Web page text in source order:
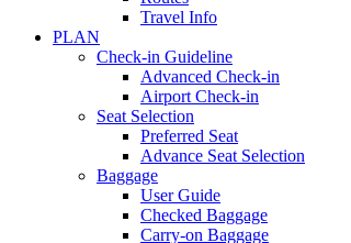
Travel Info
PLAN
Check-in Guideline
Advanced Check-in
Airport Check-in
Seat Selection
Preferred Seat
Advance Seat Selection
Baggage
User Guide
Checked Baggage
Carry-on Baggage